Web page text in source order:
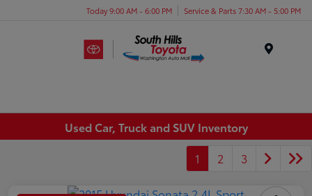
Today 9:00 AM - 6:00 PM Service & Parts 7:30 AM - 5:00 PM
Used Car, Truck and SUV Inventory
1
2 3